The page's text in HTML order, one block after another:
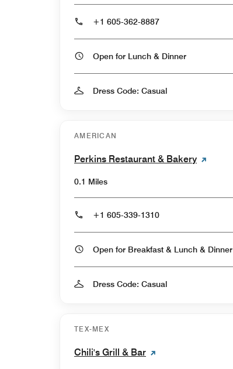
+1 605-362-8887
Open for Lunch & Dinner
Dress Code: Casual
AMERICAN
Perkins Restaurant & Bakery
0.1 Miles
+1 605-339-1310
Open for Breakfast & Lunch & Dinner
Dress Code: Casual
TEX-MEX
Chili's Grill & Bar